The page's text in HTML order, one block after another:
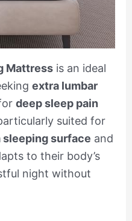
Mattressis an ideal
extra lumbar
deep sleep pain
suited for
sleeping surface and
to their body’s
night without